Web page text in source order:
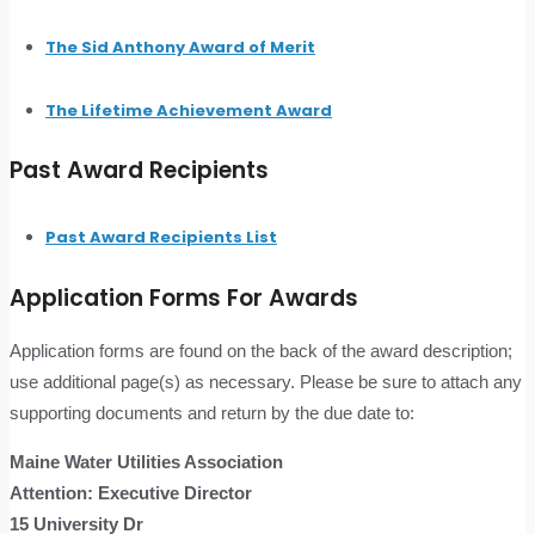
The Sid Anthony Award of Merit
The Lifetime Achievement Award
Past Award Recipients
Past Award Recipients List
Application Forms For Awards
Application forms are found on the back of the award description;
use additional page(s) as necessary. Please be sure to attach any
supporting documents and return by the due date to:
Maine Water Utilities Association
Attention: Executive Director
15 University Dr